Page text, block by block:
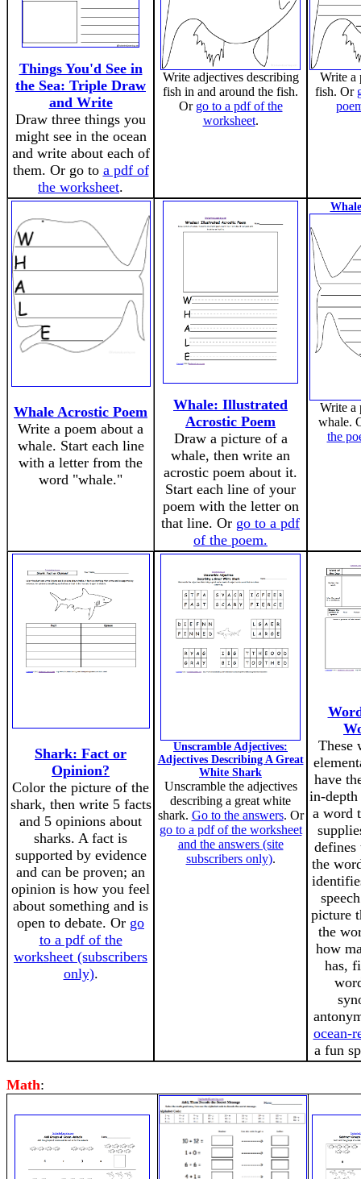
Things You'd See in
the Sea: Triple Draw
and Write
Draw three things you
might see in the ocean
and write about each of
them. Or go to a pdf of
the worksheet.
Write adjectives describing
fish in and around the fish.
Or go to a pdf of the
worksheet.
Write a
fish. Or
Whale Acrostic Poem
Write a poem about a
whale. Start each line
with a letter from the
word "whale."
Whale: Illustrated
Acrostic Poem
Draw a picture of a
whale, then write an
acrostic poem about it.
Start each line of your
poem with the letter on
that line. Or go to a pdf
of the poem.
Write a
whale.
the
Shark: Fact or
Opinion?
Color the picture of the
shark, then write 5 facts
and 5 opinions about
sharks. A fact is
supported by evidence
and can be proven; an
opinion is how you feel
about something and is
open to debate. Or go
to a pdf of the
worksheet (subscribers
only).
Unscramble Adjectives:
Adjectives Describing A Great
White Shark
Unscramble the adjectives
describing a great white
shark. Go to the answers. Or
go to a pdf of the worksheet
and the answers (site
subscribers only).
These
have
in-
a word
defines
the
picture
the
how
has,
ocean-
a fun
Math: